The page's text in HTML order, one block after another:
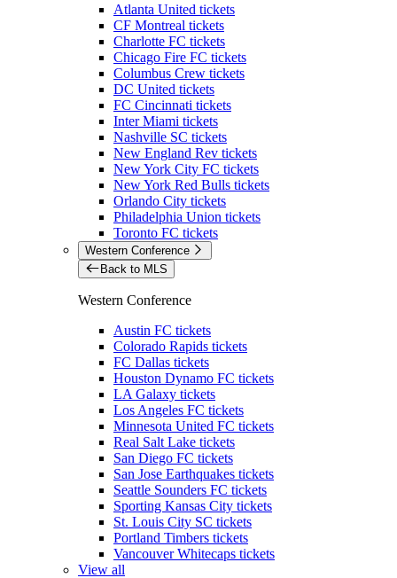
Atlanta United tickets
CF Montreal tickets
Charlotte FC tickets
Chicago Fire FC tickets
Columbus Crew tickets
DC United tickets
FC Cincinnati tickets
Inter Miami tickets
Nashville SC tickets
New England Rev tickets
New York City FC tickets
New York Red Bulls tickets
Orlando City tickets
Philadelphia Union tickets
Toronto FC tickets
Western Conference
Back to MLS
Western Conference
Austin FC tickets
Colorado Rapids tickets
FC Dallas tickets
Houston Dynamo FC tickets
LA Galaxy tickets
Los Angeles FC tickets
Minnesota United FC tickets
Real Salt Lake tickets
San Diego FC tickets
San Jose Earthquakes tickets
Seattle Sounders FC tickets
Sporting Kansas City tickets
St. Louis City SC tickets
Portland Timbers tickets
Vancouver Whitecaps tickets
View all